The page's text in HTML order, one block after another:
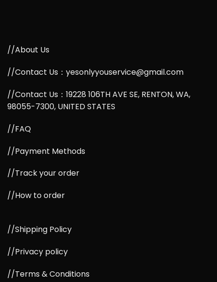
//About Us
//Contact Us：yesonlyyouservice@gmail.com
//Contact Us：19228 106TH AVE SE, RENTON, WA,
98055-7300, UNITED STATES
//FAQ
//Payment Methods
//Track your order
//How to order
//Shipping Policy
//Privacy policy
//Terms & Conditions